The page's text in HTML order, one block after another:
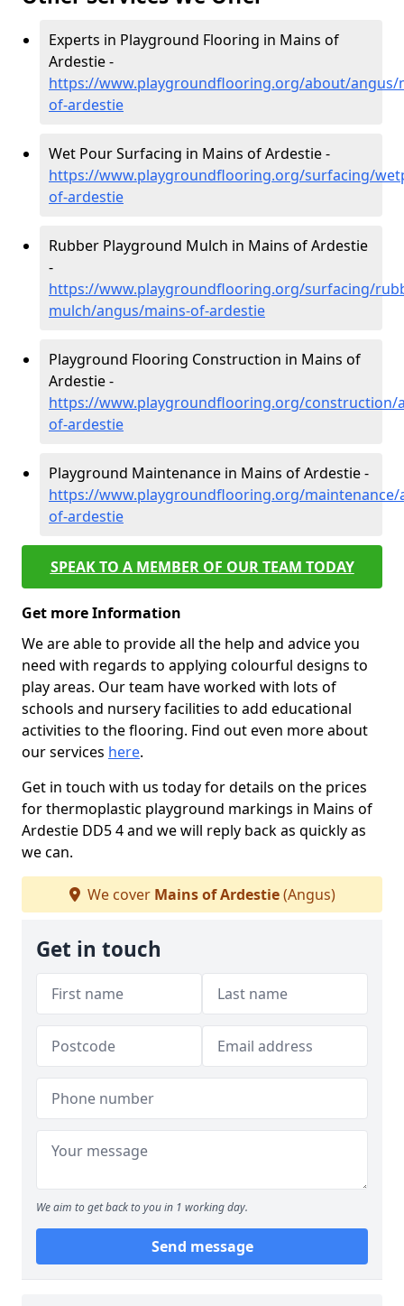
Experts in Playground Flooring in Mains of
Ardestie -
https://www.playgroundflooring.org/about/angus/
of-ardestie
Wet Pour Surfacing in Mains of Ardestie -
https://www.playgroundflooring.org/surfacing/
of-ardestie
Rubber Playground Mulch in Mains of Ardestie
-
https://www.playgroundflooring.org/surfacing/
mulch/angus/mains-of-ardestie
Playground Flooring Construction in Mains of
Ardestie -
https://www.playgroundflooring.org/construction/
of-ardestie
Playground Maintenance in Mains of Ardestie -
https://www.playgroundflooring.org/maintenance/
of-ardestie
SPEAK TO A MEMBER OF OUR TEAM TODAY
Get more Information
We are able to provide all the help and advice you
need with regards to applying colourful designs to
play areas. Our team have worked with lots of
schools and nursery facilities to add educational
activities to the flooring. Find out even more about
our services here.
Get in touch with us today for details on the prices
for thermoplastic playground markings in Mains of
Ardestie DD5 4 and we will reply back as quickly as
we can.
We cover Mains of Ardestie(Angus)
Get in touch
We aim to get back to you in 1 working day.
Send message